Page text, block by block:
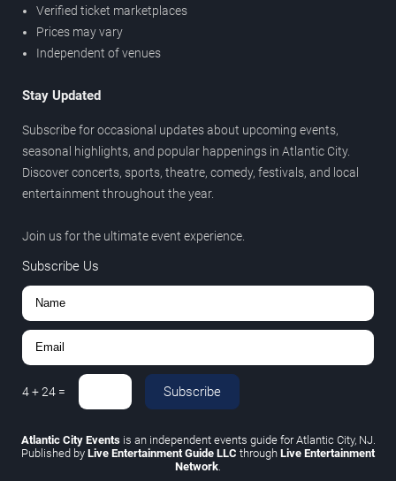
Verified ticket marketplaces
Prices may vary
Independent of venues
Stay Updated
Subscribe for occasional updates about upcoming events,
seasonal highlights, and popular happenings in Atlantic City.
Discover concerts, sports, theatre, comedy, festivals, and local
entertainment throughout the year.
Join us for the ultimate event experience.
Subscribe Us
4+24 = Subscribe
Atlantic City Eventsis an independent events guide for Atlantic City, NJ.
Published by Live Entertainment Guide LLC through Live Entertainment
Network